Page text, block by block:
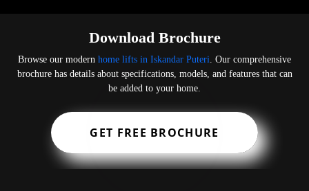
Download Brochure
Browse our modern home lifts in Iskandar Puteri. Our comprehensive
brochure has details about specifications, models, and features that can
be added to your home.
GET FREE BROCHURE